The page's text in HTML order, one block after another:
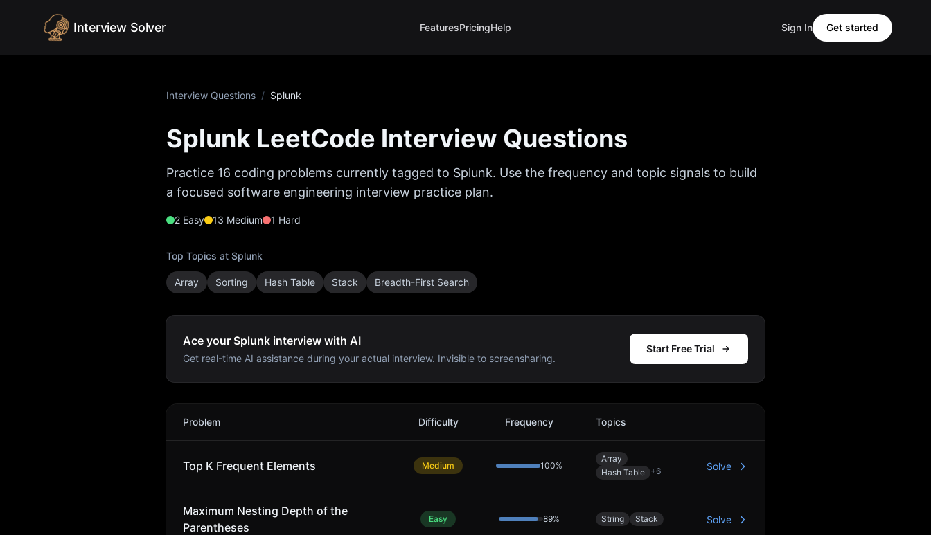
Interview Solver FeaturesPricingHelp Sign In Get started
Interview Questions / Splunk
Splunk LeetCode Interview Questions
Practice 16 coding problems currently tagged to Splunk. Use the frequency and topic signals to build
a focused software engineering interview practice plan.
2 Easy 13 Medium 1 Hard
Top Topics at Splunk
Array Sorting Hash Table Stack Breadth-First Search
Ace your Splunk interview with AI
Get real-time AI assistance during your actual interview. Invisible to screensharing.
Start Free Trial
Splunk
Problem Difficulty Frequency Topics
Top K Frequent Elements Medium 100%
Array
Hash Table +6 Solve
Maximum Nesting Depth of the
Parentheses
Easy 89% String Stack Solve